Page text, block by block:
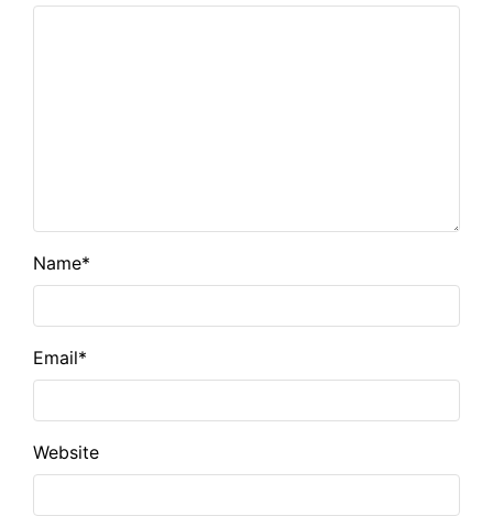
Name*
Email*
Website